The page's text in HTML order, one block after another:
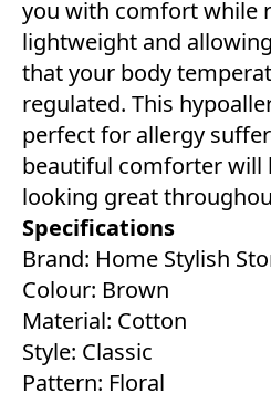
you with comfort while
lightweight and
that your body
regulated. This
perfect for allergy
beautiful comforter will
looking great
Specifications
Brand: Home Stylish
Colour: Brown
Material: Cotton
Style: Classic
Pattern: Floral